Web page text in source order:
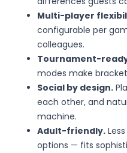
Multi-player
configurable per
colleagues.
Tournament-
modes make
Social by design.
each other, and
machine.
Adult-friendly.
options — fits